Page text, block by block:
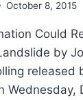
October 8, 2015
Could
by
released
Wednesday,